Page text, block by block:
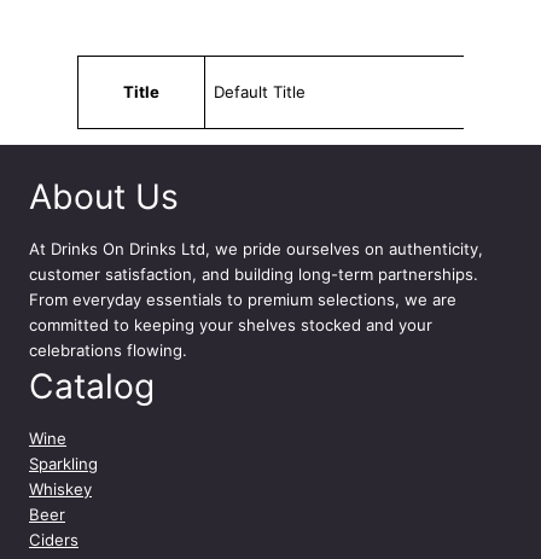
Title
Default Title
About Us
At Drinks On Drinks Ltd, we pride ourselves on authenticity,
customer satisfaction, and building long-term partnerships.
From everyday essentials to premium selections, we are
committed to keeping your shelves stocked and your
celebrations flowing.
Catalog
Wine
Sparkling
Whiskey
Beer
Ciders